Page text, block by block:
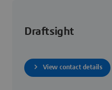
Draftsight
View contact details